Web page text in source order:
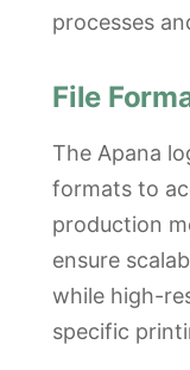
processes
File
The Apana
formats to
production
ensure
while high-
specific